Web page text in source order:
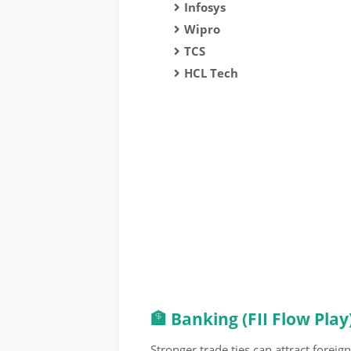
Infosys
Wipro
TCS
HCL Tech
🏦 Banking (FII Flow